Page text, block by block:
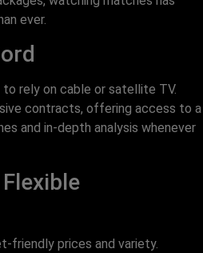
ever.
rely on cable or satellite TV.
contracts, offering access to a
and in-depth analysis whenever
friendly prices and variety.